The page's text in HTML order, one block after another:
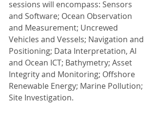
sessions will encompass: Sensors
and Software; Ocean Observation
and Measurement; Uncrewed
Vehicles and Vessels; Navigation and
Positioning; Data Interpretation, AI
and Ocean ICT; Bathymetry; Asset
Integrity and Monitoring; Offshore
Renewable Energy; Marine Pollution;
Site Investigation.